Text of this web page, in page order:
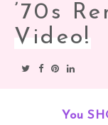
FESTIVAL
INTERVIEWS
PICS
’70s
Video!
You